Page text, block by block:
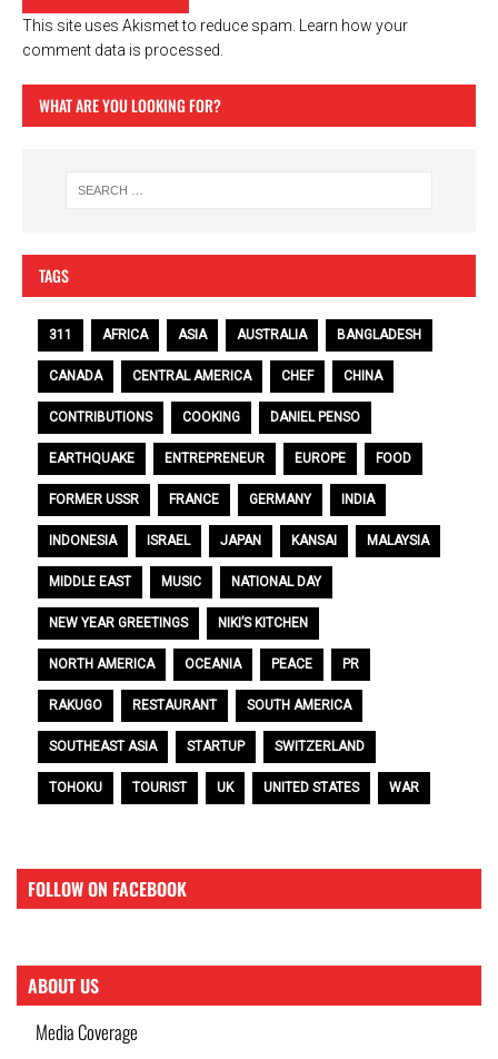
This site uses Akismet to reduce spam.
Learn how your
comment data is processed.
WHAT ARE YOU LOOKING FOR?
TAGS
311 AFRICA ASIA AUSTRALIA BANGLADESH
CANADA CENTRAL AMERICA CHEF CHINA
CONTRIBUTIONS COOKING DANIEL PENSO
EARTHQUAKE ENTREPRENEUR EUROPE FOOD
FORMER USSR FRANCE GERMANY INDIA
INDONESIA ISRAEL JAPAN KANSAI MALAYSIA
MIDDLE EAST MUSIC NATIONAL DAY
NEW YEAR GREETINGS NIKI’S KITCHEN
NORTH AMERICA OCEANIA PEACE PR
RAKUGO RESTAURANT SOUTH AMERICA
SOUTHEAST ASIA STARTUP SWITZERLAND
TOHOKU TOURIST UK UNITED STATES WAR
FOLLOW ON FACEBOOK
ABOUT US
Media Coverage